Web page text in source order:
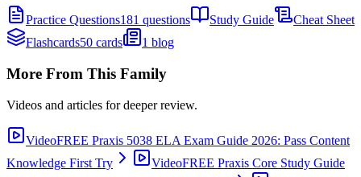
Practice Questions181 questions Study Guide
Cheat Sheet
Flashcards50 cards 1 blog
More From This Family
Videos and articles for deeper review.
VideoFREE Praxis 5038 ELA Exam Guide 2026: Pass Content
Knowledge First Try
VideoFREE Praxis Core Study Guide